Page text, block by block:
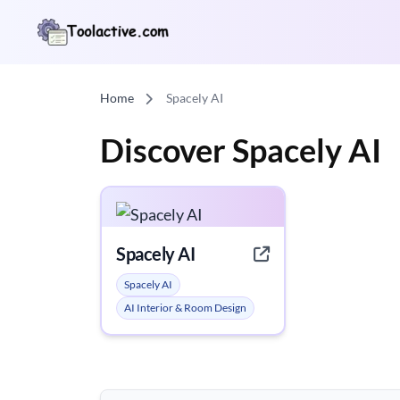
Home Spacely AI
Discover Spacely AI
Spacely AI
Spacely AI
AI Interior & Room Design